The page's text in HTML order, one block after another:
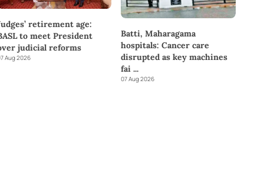
retirement age:
to meet President
judicial reforms
Aug 2026
Batti, Maharagama
hospitals: Cancer care
disrupted as key machines
fai ...
07 Aug 2026